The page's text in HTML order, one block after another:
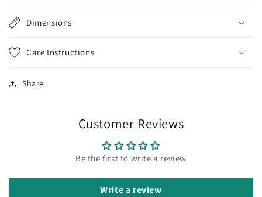
Dimensions
Care Instructions
Share
Customer Reviews
Be the first to write a review
Write a review